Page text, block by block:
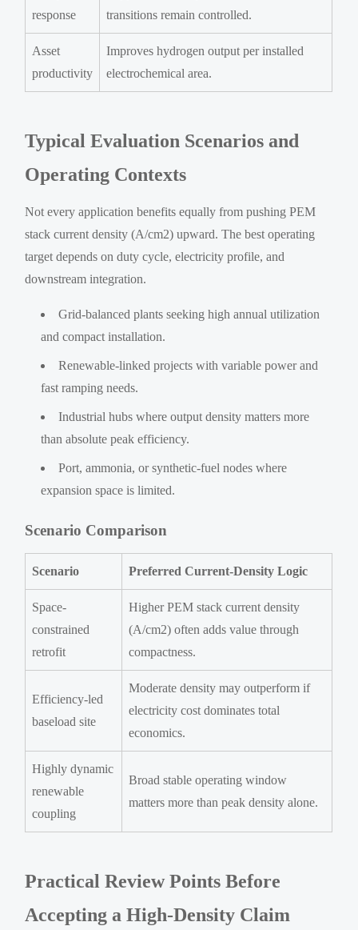
response
transitions remain controlled.
Asset
productivity
Improves hydrogen output per installed
electrochemical area.
Typical Evaluation Scenarios and
Operating Contexts
Not every application benefits equally from pushing PEM
stack current density (A/cm2) upward. The best operating
target depends on duty cycle, electricity profile, and
downstream integration.
Grid-balanced plants seeking high annual utilization
and compact installation.
Renewable-linked projects with variable power and
fast ramping needs.
Industrial hubs where output density matters more
than absolute peak efficiency.
Port, ammonia, or synthetic-fuel nodes where
expansion space is limited.
Scenario Comparison
Scenario Preferred Current-Density Logic
Space-
constrained
retrofit
Higher PEM stack current density
(A/cm2) often adds value through
compactness.
Efficiency-led
baseload site
Moderate density may outperform if
electricity cost dominates total
economics.
Highly dynamic
renewable
coupling
Broad stable operating window
matters more than peak density alone.
Practical Review Points Before
Accepting a High-Density Claim